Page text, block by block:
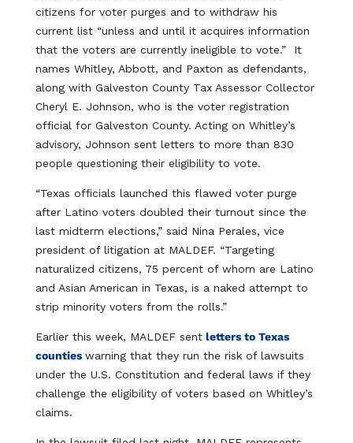
citizens for voter purges and to withdraw his
current list “unless and until it acquires information
that the voters are currently ineligible to vote.” It
names Whitley, Abbott, and Paxton as defendants,
along with Galveston County Tax Assessor Collector
Cheryl E. Johnson, who is the voter registration
official for Galveston County. Acting on Whitley’s
advisory, Johnson sent letters to more than 830
people questioning their eligibility to vote.
“Texas officials launched this flawed voter purge
after Latino voters doubled their turnout since the
last midterm elections,” said Nina Perales, vice
president of litigation at MALDEF. “Targeting
naturalized citizens, 75 percent of whom are Latino
and Asian American in Texas, is a naked attempt to
strip minority voters from the rolls.”
Earlier this week, MALDEF sent letters to Texas
counties warning that they run the risk of lawsuits
under the U.S. Constitution and federal laws if they
challenge the eligibility of voters based on Whitley’s
claims.